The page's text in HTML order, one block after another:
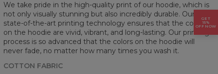
We take pride in the high-quality print of our hoodie, which is
not only visually stunning but also incredibly durable. Our
state-of-the-art printing technology ensures that the colors
on the hoodie are vivid, vibrant, and long-lasting. Our printing
process is so advanced that the colors on the hoodie will
never fade, no matter how many times you wash it.
COTTON FABRIC
GET
15%
OFF NOW